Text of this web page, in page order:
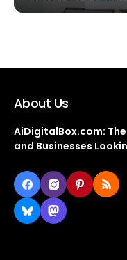
About Us
AiDigitalBox.com:
and Businesses